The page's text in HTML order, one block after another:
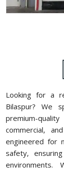
Looking for a
⁠Bilaspur? We
premium-
commercial,
engineered for
safety,
environments.